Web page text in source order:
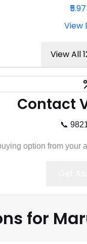
View
View All
Contact
📞
option from your
for